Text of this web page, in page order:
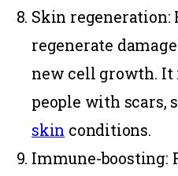
Skin regeneration:
regenerate
new cell growth. It
people with scars,
skin conditions.
Immune-boosting: